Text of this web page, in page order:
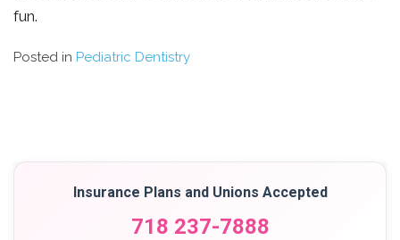
fun.
Posted in Pediatric Dentistry
Insurance Plans and Unions Accepted
718 237-7888